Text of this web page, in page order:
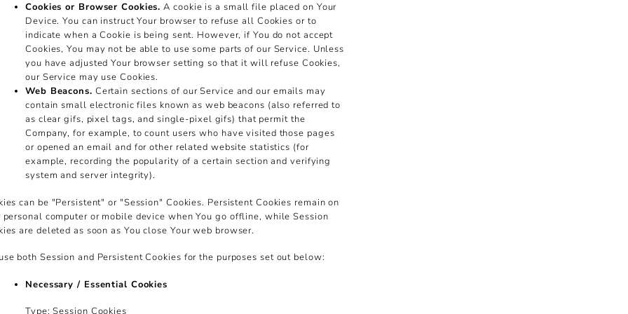
Cookies or Browser Cookies. A cookie is a small file placed on Your
Device. You can instruct Your browser to refuse all Cookies or to
indicate when a Cookie is being sent. However, if You do not accept
Cookies, You may not be able to use some parts of our Service. Unless
you have adjusted Your browser setting so that it will refuse Cookies,
our Service may use Cookies.
Web Beacons. Certain sections of our Service and our emails may
contain small electronic files known as web beacons (also referred to
as clear gifs, pixel tags, and single-pixel gifs) that permit the
Company, for example, to count users who have visited those pages
or opened an email and for other related website statistics (for
example, recording the popularity of a certain section and verifying
system and server integrity).
can be "Persistent" or "Session" Cookies. Persistent Cookies remain on
personal computer or mobile device when You go offline, while Session
are deleted as soon as You close Your web browser.
both Session and Persistent Cookies for the purposes set out below:
Necessary / Essential Cookies
Type: Session Cookies